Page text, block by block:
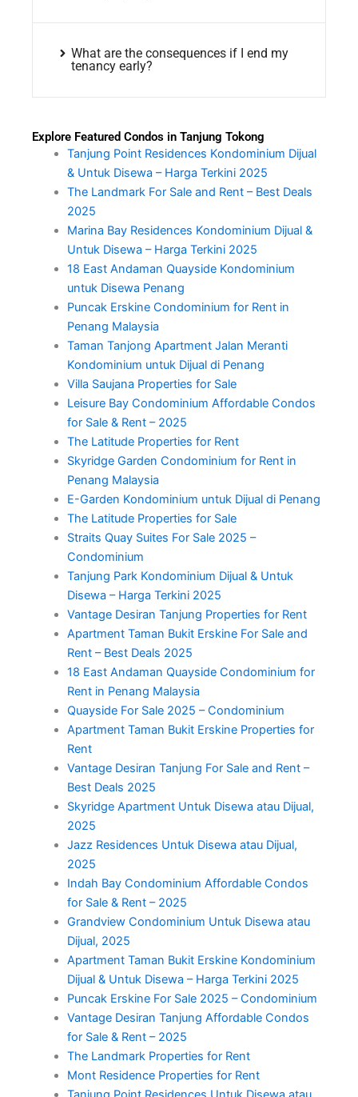
What are the consequences if I end my
tenancy early?
Explore Featured Condos in Tanjung Tokong
Tanjung Point Residences Kondominium Dijual
& Untuk Disewa – Harga Terkini 2025
The Landmark For Sale and Rent – Best Deals
2025
Marina Bay Residences Kondominium Dijual &
Untuk Disewa – Harga Terkini 2025
18 East Andaman Quayside Kondominium
untuk Disewa Penang
Puncak Erskine Condominium for Rent in
Penang Malaysia
Taman Tanjong Apartment Jalan Meranti
Kondominium untuk Dijual di Penang
Villa Saujana Properties for Sale
Leisure Bay Condominium Affordable Condos
for Sale & Rent – 2025
The Latitude Properties for Rent
Skyridge Garden Condominium for Rent in
Penang Malaysia
E-Garden Kondominium untuk Dijual di Penang
The Latitude Properties for Sale
Straits Quay Suites For Sale 2025 –
Condominium
Tanjung Park Kondominium Dijual & Untuk
Disewa – Harga Terkini 2025
Vantage Desiran Tanjung Properties for Rent
Apartment Taman Bukit Erskine For Sale and
Rent – Best Deals 2025
18 East Andaman Quayside Condominium for
Rent in Penang Malaysia
Quayside For Sale 2025 – Condominium
Apartment Taman Bukit Erskine Properties for
Rent
Vantage Desiran Tanjung For Sale and Rent –
Best Deals 2025
Skyridge Apartment Untuk Disewa atau Dijual,
2025
Jazz Residences Untuk Disewa atau Dijual,
2025
Indah Bay Condominium Affordable Condos
for Sale & Rent – 2025
Grandview Condominium Untuk Disewa atau
Dijual, 2025
Apartment Taman Bukit Erskine Kondominium
Dijual & Untuk Disewa – Harga Terkini 2025
Puncak Erskine For Sale 2025 – Condominium
Vantage Desiran Tanjung Affordable Condos
for Sale & Rent – 2025
The Landmark Properties for Rent
Mont Residence Properties for Rent